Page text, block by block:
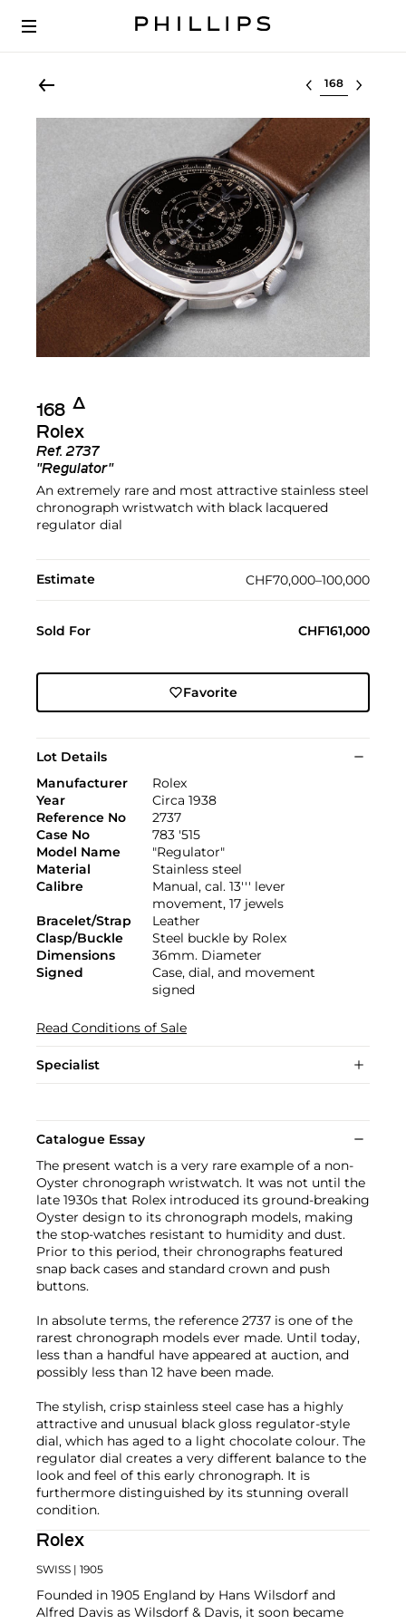
Select lot
168 Δ︎
Rolex
Ref.2737
"Regulator"
An extremely rare and most attractive stainless steel
chronograph wristwatch with black lacquered
regulator dial
Estimate CHF70,000–100,000
Sold For CHF161,000
Favorite
Lot Details
Manufacturer
Rolex
Year
Circa 1938
Reference No
2737
Case No
783 '515
Model Name
"Regulator"
Material
Stainless steel
Calibre
Manual, cal. 13''' lever
movement, 17 jewels
Bracelet/Strap
Leather
Clasp/Buckle
Steel buckle by Rolex
Dimensions
36mm. Diameter
Signed
Case, dial, and movement
signed
Read Conditions of Sale
Specialist
Catalogue Essay
The present watch is a very rare example of a non-
Oyster chronograph wristwatch. It was not until the
late 1930s that Rolex introduced its ground-breaking
Oyster design to its chronograph models, making
the stop-watches resistant to humidity and dust.
Prior to this period, their chronographs featured
snap back cases and standard crown and push
buttons.
In absolute terms, the reference 2737 is one of the
rarest chronograph models ever made. Until today,
less than a handful have appeared at auction, and
possibly less than 12 have been made.
The stylish, crisp stainless steel case has a highly
attractive and unusual black gloss regulator-style
dial, which has aged to a light chocolate colour. The
regulator dial creates a very different balance to the
look and feel of this early chronograph. It is
furthermore distinguished by its stunning overall
condition.
Rolex
SWISS | 1905
Founded in 1905 England by Hans Wilsdorf and
Alfred Davis as Wilsdorf & Davis, it soon became